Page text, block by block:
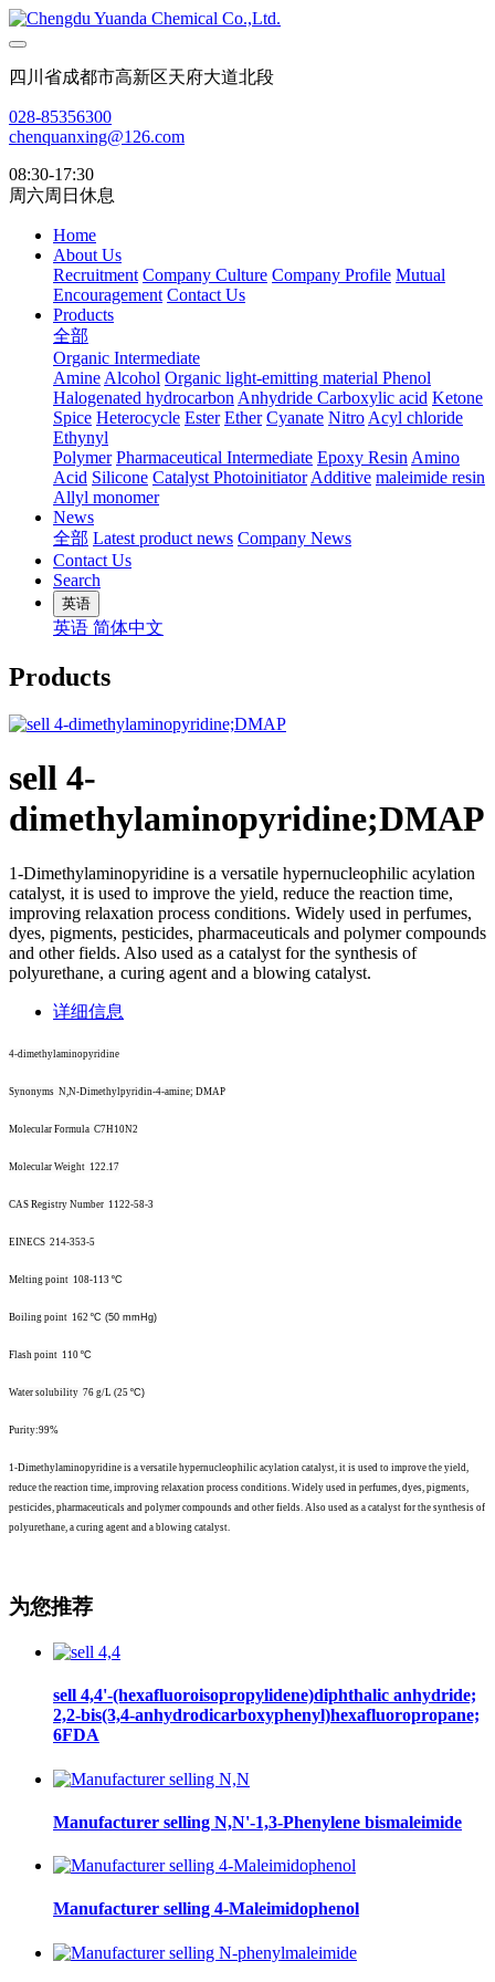
四川省成都市高新区天府大道北段
028-85356300
chenquanxing@126.com
08:30-17:30
周六周日休息
Home
About Us
Recruitment Company Culture Company Profile Mutual
Encouragement Contact Us
Products
全部
Organic Intermediate
Amine Alcohol Organic light-emitting material Phenol
Halogenated hydrocarbon Anhydride Carboxylic acid Ketone
Spice Heterocycle Ester Ether Cyanate Nitro Acyl chloride
Ethynyl
Polymer Pharmaceutical Intermediate Epoxy Resin Amino
Acid Silicone Catalyst Photoinitiator Additive maleimide resin
Allyl monomer
News
全部 Latest product news Company News
Contact Us
Search
英语
英语 简体中文
Products
sell 4-
dimethylaminopyridine;DMAP
1-Dimethylaminopyridine is a versatile hypernucleophilic acylation
catalyst, it is used to improve the yield, reduce the reaction time,
improving relaxation process conditions. Widely used in perfumes,
dyes, pigments, pesticides, pharmaceuticals and polymer compounds
and other fields. Also used as a catalyst for the synthesis of
polyurethane, a curing agent and a blowing catalyst.
详细信息
4-dimethylaminopyridine
Synonyms N,N-Dimethylpyridin-4-amine; DMAP
Molecular Formula C7H10N2
Molecular Weight 122.17
CAS Registry Number 1122-58-3
EINECS 214-353-5
Melting point 108-113 ºC
Boiling point 162 ºC (50 mmHg)
Flash point 110 ºC
Water solubility 76 g/L (25 ºC)
Purity:99%
1-Dimethylaminopyridine is a versatile hypernucleophilic acylation catalyst, it is used to improve the yield,
reduce the reaction time, improving relaxation process conditions. Widely used in perfumes, dyes, pigments,
pesticides, pharmaceuticals and polymer compounds and other fields. Also used as a catalyst for the synthesis of
polyurethane, a curing agent and a blowing catalyst.
为您推荐
sell 4,4'-(hexafluoroisopropylidene)diphthalic anhydride;
2,2-bis(3,4-anhydrodicarboxyphenyl)hexafluoropropane;
6FDA
Manufacturer selling N,N'-1,3-Phenylene bismaleimide
Manufacturer selling 4-Maleimidophenol